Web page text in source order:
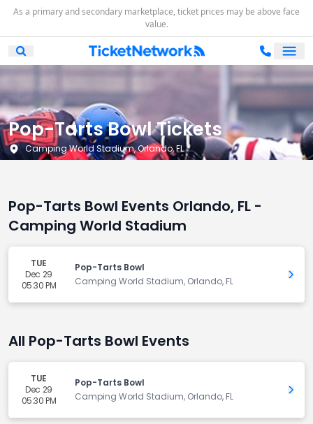
As a primary and secondary marketplace, ticket prices may be above face
value.
Open Mobile Search
Pop-Tarts Bowl Tickets
Camping World Stadium, Orlando, FL
Pop-Tarts Bowl Events Orlando, FL -
Camping World Stadium
TUE
Dec 29
05:30 PM
Pop-Tarts Bowl
Camping World Stadium, Orlando, FL
Get
All Pop-Tarts Bowl Events
TUE
Dec 29
05:30 PM
Pop-Tarts Bowl
Camping World Stadium, Orlando, FL
Get